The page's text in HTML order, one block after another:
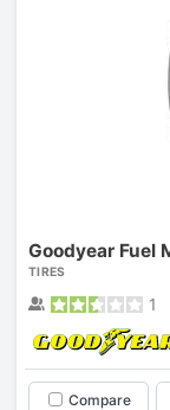
Goodyear Fuel
TIRES
1
Compare